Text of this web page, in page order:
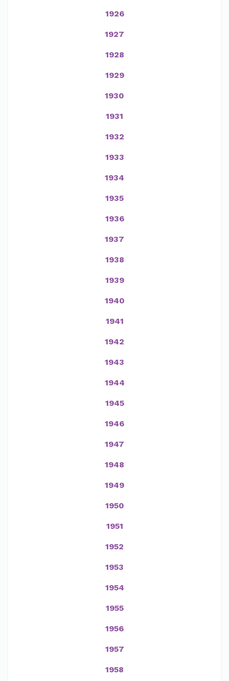
1926
1927
1928
1929
1930
1931
1932
1933
1934
1935
1936
1937
1938
1939
1940
1941
1942
1943
1944
1945
1946
1947
1948
1949
1950
1951
1952
1953
1954
1955
1956
1957
1958